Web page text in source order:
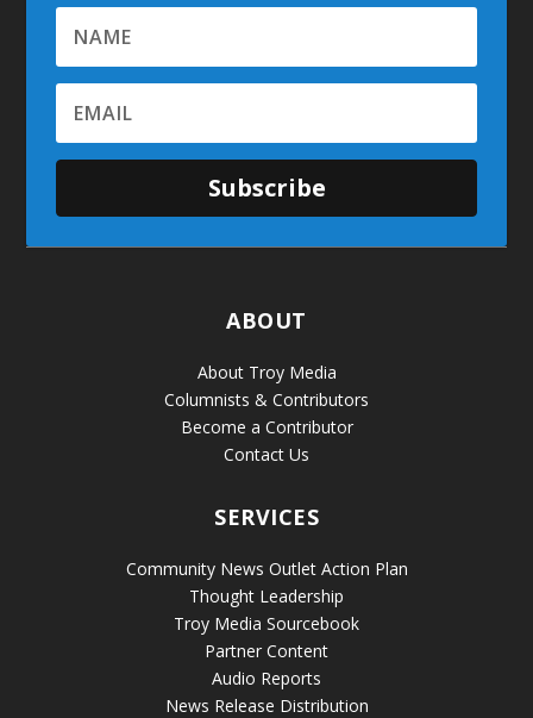
Subscribe
ABOUT
About Troy Media
Columnists & Contributors
Become a Contributor
Contact Us
SERVICES
Community News Outlet Action Plan
Thought Leadership
Troy Media Sourcebook
Partner Content
Audio Reports
News Release Distribution